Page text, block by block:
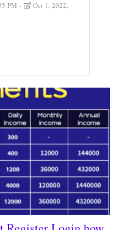
PM
Oct 1, 2022,